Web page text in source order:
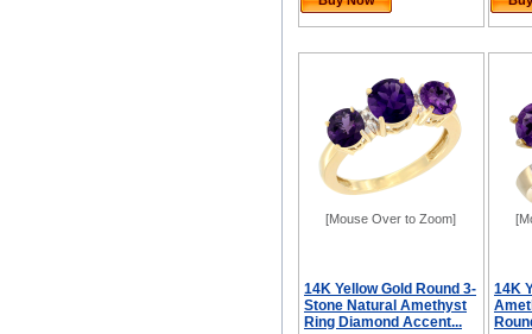
[Mouse Over to Zoom]
14K Yellow Gold Round 3-
Stone Natural Amethyst
Ring Diamond Accent...
14K